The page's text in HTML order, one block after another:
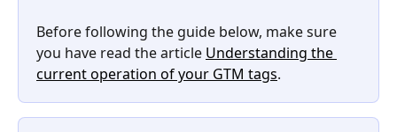
Before following the guide below, make sure
you have read the article Understanding the
current operation of your GTM tags.